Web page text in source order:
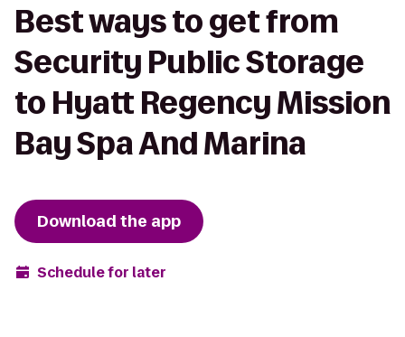
Best ways to get from
Security Public Storage
to Hyatt Regency Mission
Bay Spa And Marina
Download the app
Schedule for later